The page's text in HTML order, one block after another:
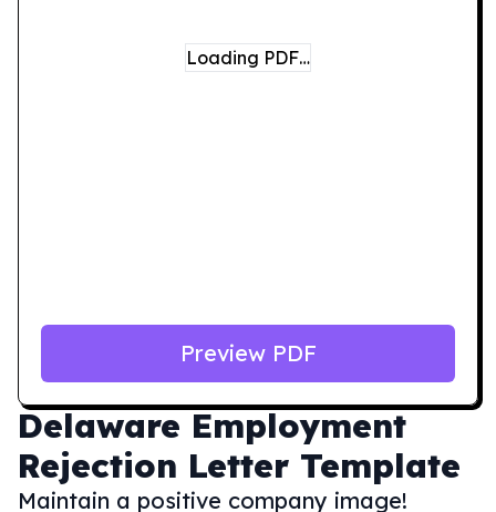
Delaware Employment
Rejection Letter Template
Maintain a positive company image!
Loading PDF…
Preview PDF